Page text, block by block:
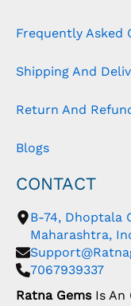
Frequently Asked
Shipping And
Return And
Blogs
CONTACT
B-74, Dhoptala
Maharashtra,
7067939337
Ratna GemsIs An